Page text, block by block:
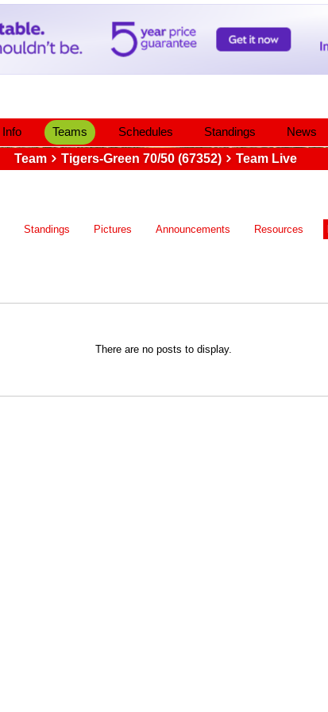
Info Teams Schedules Standings News
Team
Tigers-Green 70/50 (67352) Team Live
Standings Pictures Announcements Resources
There are no posts to display.